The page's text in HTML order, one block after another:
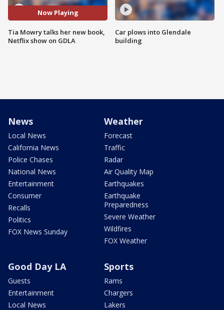
Now Playing
Tia Mowry talks her new book,
Netflix show on GDLA
Car plows into Glendale
building
News
Local News
California News
Police Chases
National News
Entertainment
Consumer
Recalls
Politics
FOX News Sunday
Weather
Forecast
Traffic
Radar
Air Quality Map
Earthquakes
Earthquake
Preparedness
Severe Weather
Wildfires
FOX Weather
Good Day LA
Guests
Entertainment
Local News
Sports
Rams
Chargers
Lakers